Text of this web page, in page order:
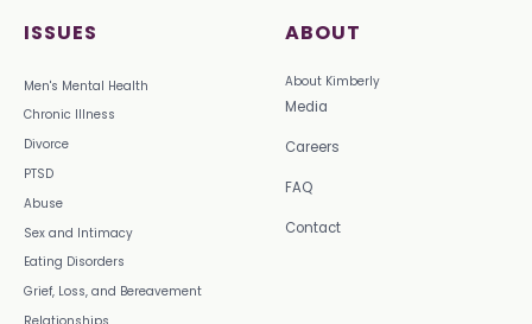
ISSUES
Men's Mental Health
Chronic Illness
Divorce
PTSD
Abuse
Sex and Intimacy
Eating Disorders
Grief, Loss, and Bereavement
ABOUT
About Kimberly
Media
Careers
FAQ
Contact